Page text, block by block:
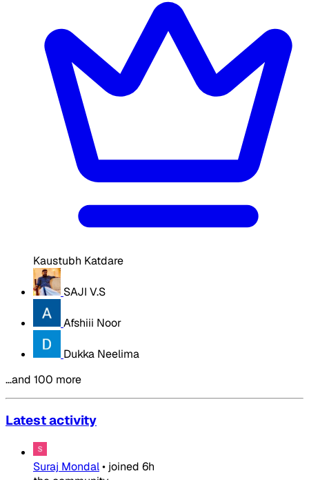
Kaustubh Katdare
SAJI V.S
Afshiii Noor
Dukka Neelima
…and 100 more
Latest activity
Suraj Mondal• joined 6h